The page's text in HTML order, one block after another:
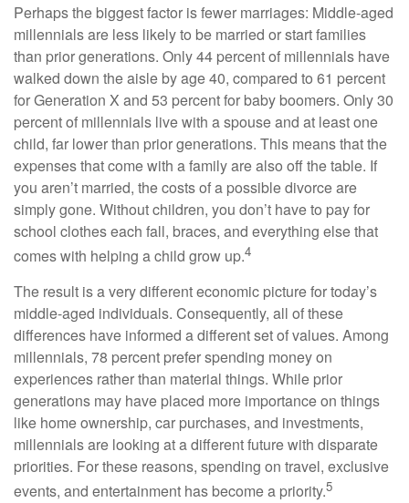
Perhaps the biggest factor is fewer marriages: Middle-aged
millennials are less likely to be married or start families
than prior generations. Only 44 percent of millennials have
walked down the aisle by age 40, compared to 61 percent
for Generation X and 53 percent for baby boomers. Only 30
percent of millennials live with a spouse and at least one
child, far lower than prior generations. This means that the
expenses that come with a family are also off the table. If
you aren’t married, the costs of a possible divorce are
simply gone. Without children, you don’t have to pay for
school clothes each fall, braces, and everything else that
comes with helping a child grow up.4
The result is a very different economic picture for today’s
middle-aged individuals. Consequently, all of these
differences have informed a different set of values. Among
millennials, 78 percent prefer spending money on
experiences rather than material things. While prior
generations may have placed more importance on things
like home ownership, car purchases, and investments,
millennials are looking at a different future with disparate
priorities. For these reasons, spending on travel, exclusive
events, and entertainment has become a priority.5